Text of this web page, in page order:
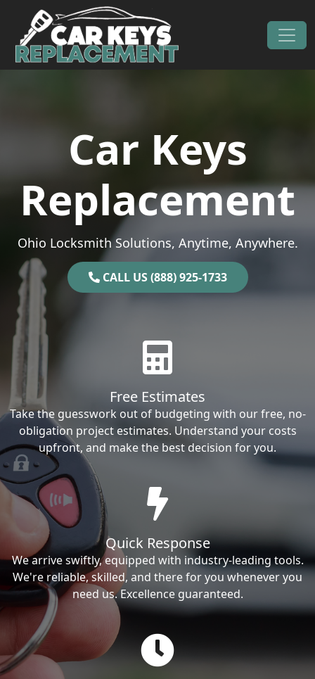
Skip to content
Main Navigation
Car Keys
Replacement
Ohio Locksmith Solutions, Anytime, Anywhere.
CALL US (888) 925-1733
Free Estimates
Take the guesswork out of budgeting with our free, no-
obligation project estimates. Understand your costs
upfront, and make the best decision for you.
Quick Response
We arrive swiftly, equipped with industry-leading tools.
We're reliable, skilled, and there for you whenever you
need us. Excellence guaranteed.